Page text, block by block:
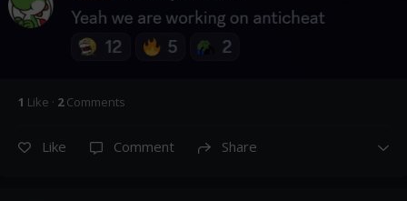
1 Like · 2Comments
Like Comment Share